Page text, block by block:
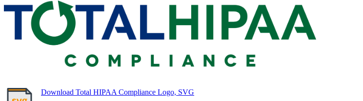
Download Total HIPAA Compliance Logo, SVG